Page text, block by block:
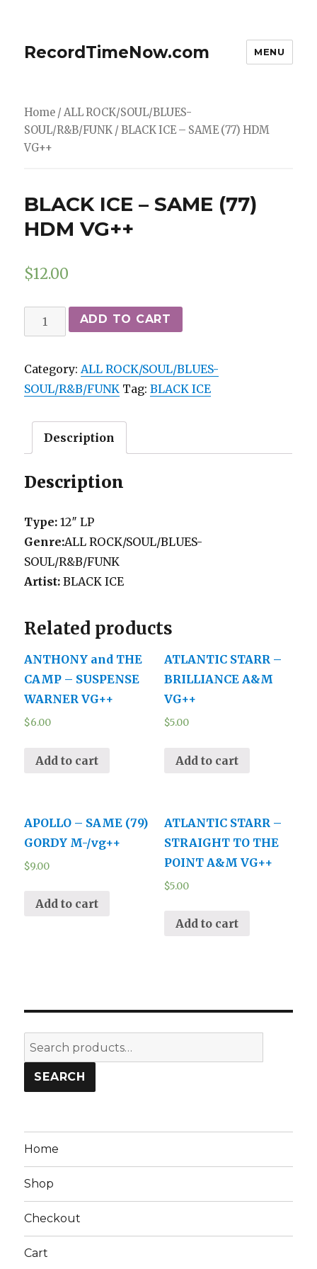
RecordTimeNow.com MENU
Home /ALL ROCK/SOUL/BLUES-
SOUL/R&B/FUNK / BLACK ICE – SAME (77) HDM
VG++
BLACK ICE – SAME (77)
HDM VG++
$12.00
BLACK
ICE
SAME
(77)
VG++
quantity
ADD TO CART
Category:ALL ROCK/SOUL/BLUES-
SOUL/R&B/FUNK Tag:BLACK ICE
Description
Description
Type:12″ LP
Genre:ALL ROCK/SOUL/BLUES-
SOUL/R&B/FUNK
Artist:BLACK ICE
Related products
ANTHONY and THE
CAMP – SUSPENSE
WARNER VG++
$6.00
Add to cart
ATLANTIC STARR –
BRILLIANCE A&M
VG++
$5.00
Add to cart
APOLLO – SAME (79)
GORDY M-/vg++
$9.00
Add to cart
ATLANTIC STARR –
STRAIGHT TO THE
POINT A&M VG++
$5.00
Add to cart
Search
for:
SEARCH
Home
Shop
Checkout
Cart